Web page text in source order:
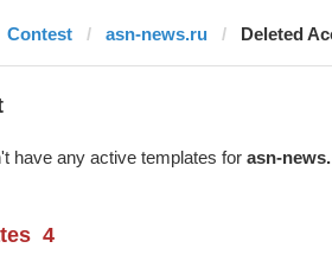
Contest asn-news.ru Deleted
have any active templates for asn-
4